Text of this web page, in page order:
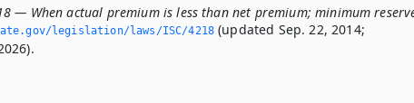
— When actual premium is less than net premium; minimum
legislation/laws/ISC/4218 (updated Sep. 22, 2014;